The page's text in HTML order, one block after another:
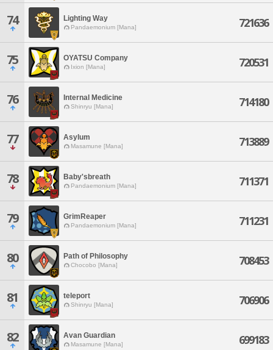
74 Lighting Way
Pandaemonium [Mana] 721636
75 OYATSU Company
Ixion [Mana] 720531
76 Internal Medicine
Shinryu [Mana] 714180
77 Asylum
Masamune [Mana] 713889
78 Baby'sbreath
Pandaemonium [Mana] 711371
79 GrimReaper
Pandaemonium [Mana] 711231
80 Path of Philosophy
Chocobo [Mana] 708453
81 teleport
Shinryu [Mana] 706906
82 Avan Guardian
Masamune [Mana] 699183